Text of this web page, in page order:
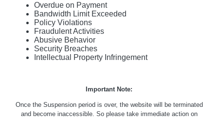
Overdue on Payment
Bandwidth Limit Exceeded
Policy Violations
Fraudulent Activities
Abusive Behavior
Security Breaches
Intellectual Property Infringement
Important Note:
Once the Suspension period is over, the website will be terminated
and become inaccessible. So please take immediate action on